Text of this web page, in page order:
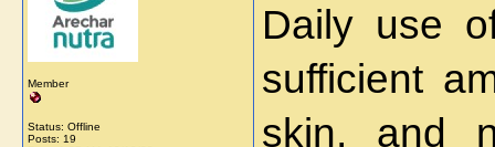
Member
Status: Offline
Posts: 19
Daily use
sufficient
skin, and